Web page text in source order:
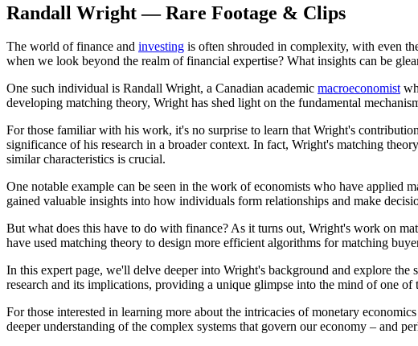
Randall Wright — Rare Footage & Clips
The world of finance and investing is often shrouded in complexity, with even
when we look beyond the realm of financial expertise? What insights can be
One such individual is Randall Wright, a Canadian academic macroeconomist
developing matching theory, Wright has shed light on the fundamental
For those familiar with his work, it's no surprise to learn that Wright's
significance of his research in a broader context. In fact, Wright's matching
similar characteristics is crucial.
One notable example can be seen in the work of economists who have applied
gained valuable insights into how individuals form relationships and make
But what does this have to do with finance? As it turns out, Wright's work on
have used matching theory to design more efficient algorithms for matching
In this expert page, we'll delve deeper into Wright's background and explore
research and its implications, providing a unique glimpse into the mind of one of
For those interested in learning more about the intricacies of monetary
deeper understanding of the complex systems that govern our economy – and